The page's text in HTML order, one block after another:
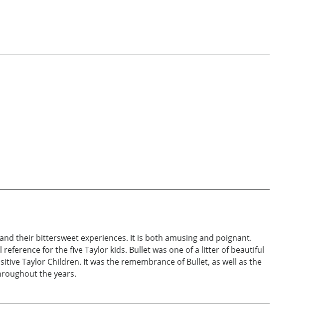
their bittersweet experiences. It is both amusing and poignant.
for the five Taylor kids. Bullet was one of a litter of beautiful
Taylor Children. It was the remembrance of Bullet, as well as the
the years.